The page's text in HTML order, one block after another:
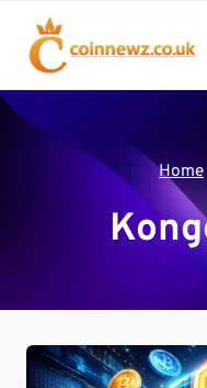
content
Home